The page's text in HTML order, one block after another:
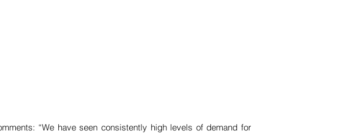
“We have seen consistently high levels of demand for